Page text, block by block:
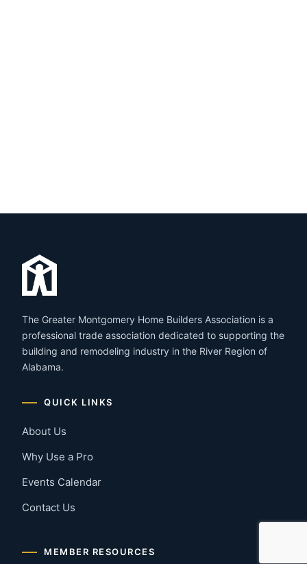
The Greater Montgomery Home Builders Association is a
professional trade association dedicated to supporting the
building and remodeling industry in the River Region of
Alabama.
QUICK LINKS
About Us
Why Use a Pro
Events Calendar
Contact Us
MEMBER RESOURCES